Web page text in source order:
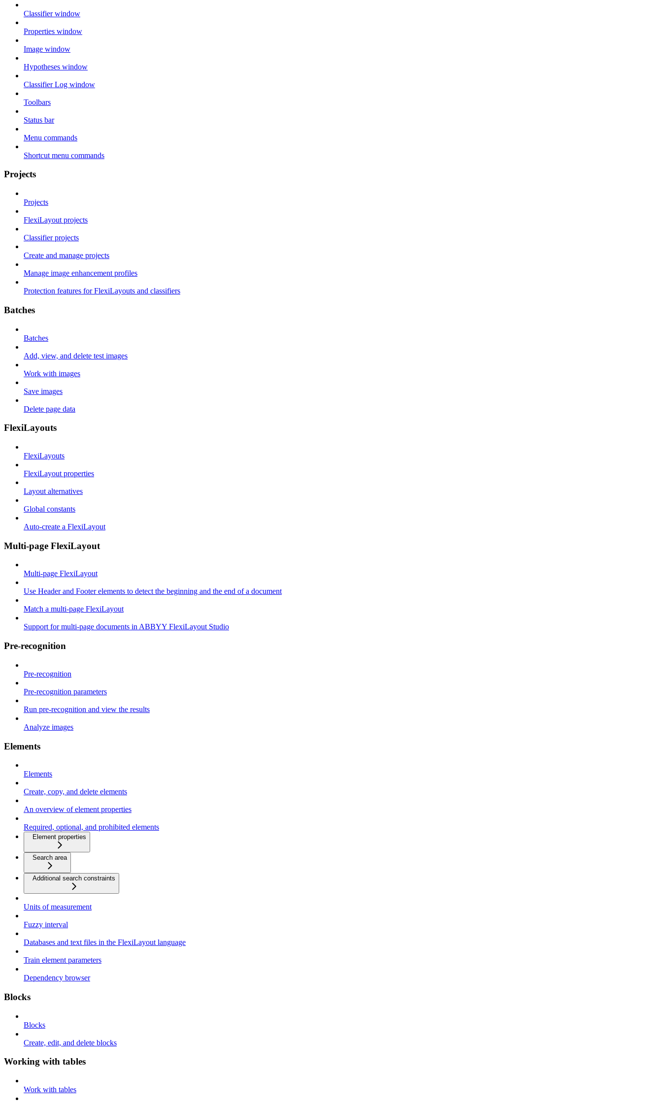
Classifier window
Properties window
Image window
Hypotheses window
Classifier Log window
Toolbars
Status bar
Menu commands
Shortcut menu commands
Projects
Projects
FlexiLayout projects
Classifier projects
Create and manage projects
Manage image enhancement profiles
Protection features for FlexiLayouts and classifiers
Batches
Batches
Add, view, and delete test images
Work with images
Save images
Delete page data
FlexiLayouts
FlexiLayouts
FlexiLayout properties
Layout alternatives
Global constants
Auto-create a FlexiLayout
Multi-page FlexiLayout
Multi-page FlexiLayout
Use Header and Footer elements to detect the beginning and the end of a document
Match a multi-page FlexiLayout
Support for multi-page documents in ABBYY FlexiLayout Studio
Pre-recognition
Pre-recognition
Pre-recognition parameters
Run pre-recognition and view the results
Analyze images
Elements
Elements
Create, copy, and delete elements
An overview of element properties
Required, optional, and prohibited elements
Element properties
Search area
Additional search constraints
Units of measurement
Fuzzy interval
Databases and text files in the FlexiLayout language
Train element parameters
Dependency browser
Blocks
Blocks
Create, edit, and delete blocks
Working with tables
Work with tables